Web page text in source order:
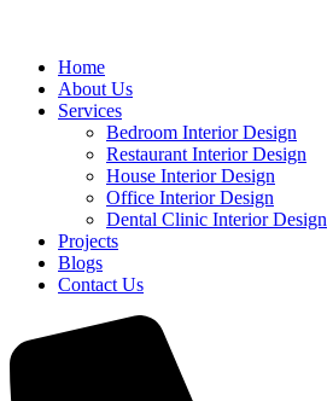
Home
About Us
Services
Bedroom Interior Design
Restaurant Interior Design
House Interior Design
Office Interior Design
Dental Clinic Interior Design
Projects
Blogs
Contact Us